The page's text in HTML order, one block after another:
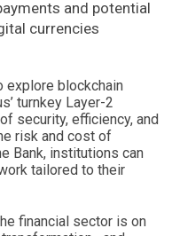
and potential
currencies
explore blockchain
turnkey Layer-2
security, efficiency, and
risk and cost of
Bank, institutions can
tailored to their
financial sector is on